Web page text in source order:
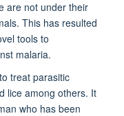
are not under their
This has resulted
tools to
malaria.
treat parasitic
lice among others. It
who has been